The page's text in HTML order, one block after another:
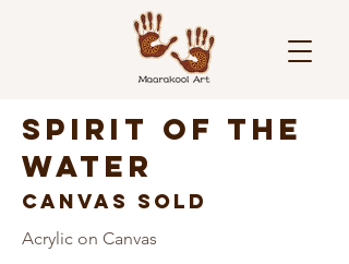
SPIRIT OF THE
WATER
CANVAS SOLD
Acrylic on Canvas